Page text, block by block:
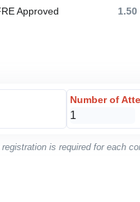
Approved
1.50
Number of
is required for each